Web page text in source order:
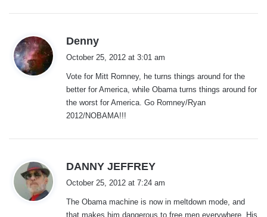
Denny
s
:
October 25, 2012 at 3:01 am
Vote for Mitt Romney, he turns things around for the
better for America, while Obama turns things around for
the worst for America. Go Romney/Ryan
2012/NOBAMA!!!
DANNY JEFFREY
s
October 25, 2012 at 7:24 am
The Obama machine is now in meltdown mode, and
that makes him dangerous to free men everywhere. His